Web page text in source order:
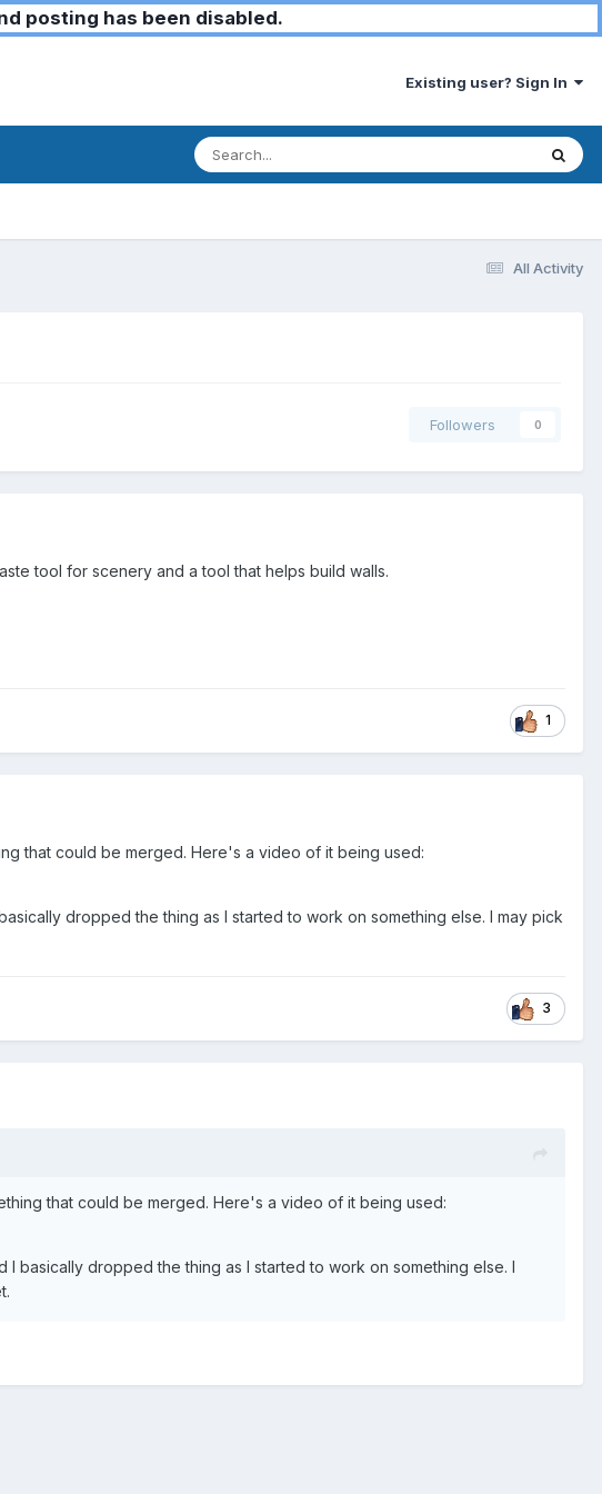
posting has been disabled.
Existing user? Sign In
All Activity
Followers 0
tool for scenery and a tool that helps build walls.
1
that could be merged. Here's a video of it being used:
dropped the thing as I started to work on something else. I may pick
3
that could be merged. Here's a video of it being used:
basically dropped the thing as I started to work on something else. I